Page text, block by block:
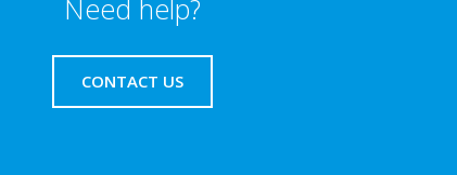
Need help?
CONTACT US